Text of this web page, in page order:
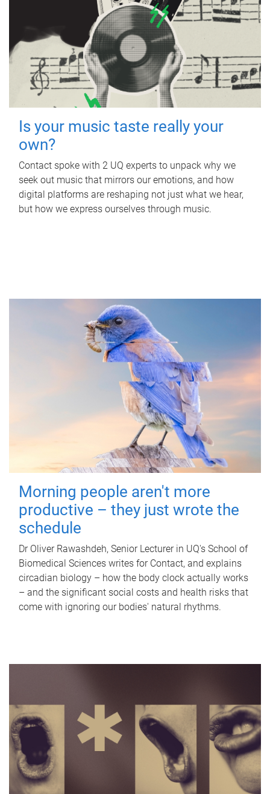
Is your music taste really your
own?
Contact spoke with 2 UQ experts to unpack why we
seek out music that mirrors our emotions, and how
digital platforms are reshaping not just what we hear,
but how we express ourselves through music.
Morning people aren't more
productive – they just wrote the
schedule
Dr Oliver Rawashdeh, Senior Lecturer in UQ's School of
Biomedical Sciences writes for Contact, and explains
circadian biology – how the body clock actually works
– and the significant social costs and health risks that
come with ignoring our bodies' natural rhythms.